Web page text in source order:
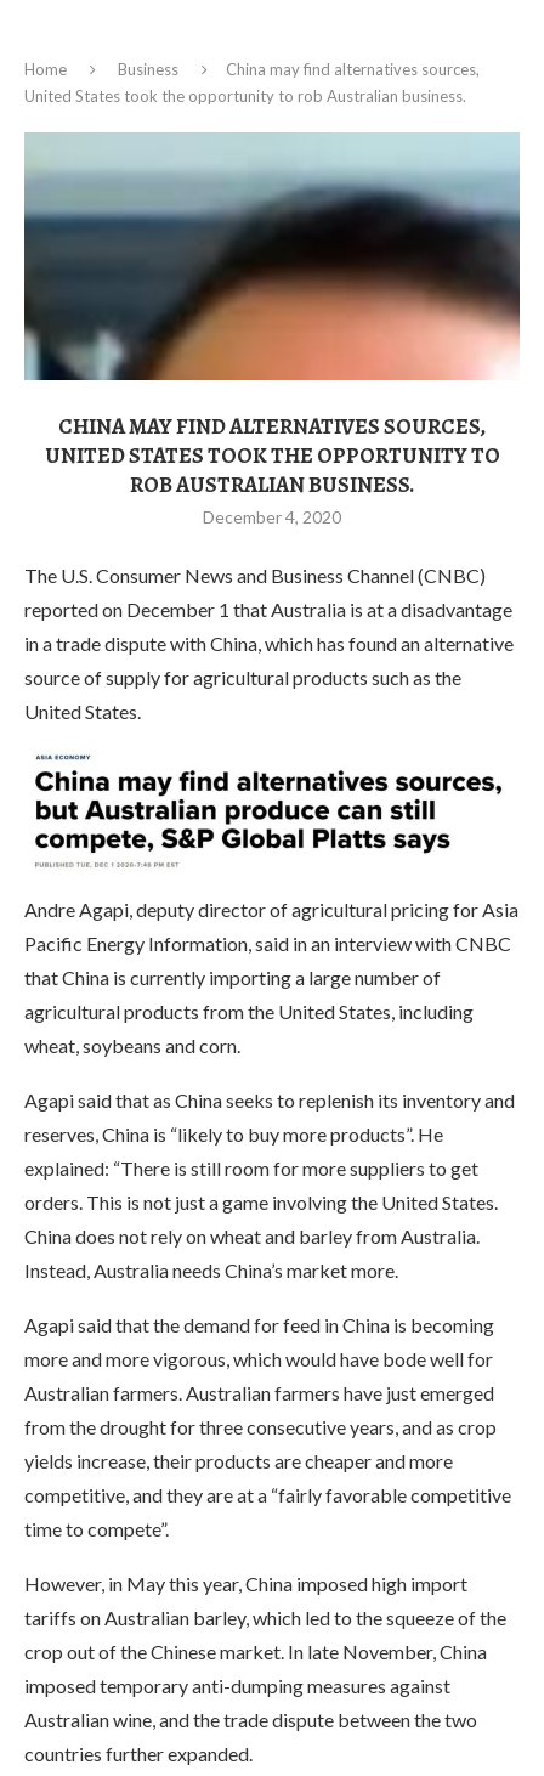
Home Business
China may find alternatives sources,
United States took the opportunity to rob Australian business.
CHINA MAY FIND ALTERNATIVES SOURCES,
UNITED STATES TOOK THE OPPORTUNITY TO
ROB AUSTRALIAN BUSINESS.
December 4, 2020
The U.S. Consumer News and Business Channel (CNBC)
reported on December 1 that Australia is at a disadvantage
in a trade dispute with China, which has found an alternative
source of supply for agricultural products such as the
United States.
Andre Agapi, deputy director of agricultural pricing for Asia
Pacific Energy Information, said in an interview with CNBC
that China is currently importing a large number of
agricultural products from the United States, including
wheat, soybeans and corn.
Agapi said that as China seeks to replenish its inventory and
reserves, China is “likely to buy more products”. He
explained: “There is still room for more suppliers to get
orders. This is not just a game involving the United States.
China does not rely on wheat and barley from Australia.
Instead, Australia needs China’s market more.
Agapi said that the demand for feed in China is becoming
more and more vigorous, which would have bode well for
Australian farmers. Australian farmers have just emerged
from the drought for three consecutive years, and as crop
yields increase, their products are cheaper and more
competitive, and they are at a “fairly favorable competitive
time to compete”.
However, in May this year, China imposed high import
tariffs on Australian barley, which led to the squeeze of the
crop out of the Chinese market. In late November, China
imposed temporary anti-dumping measures against
Australian wine, and the trade dispute between the two
countries further expanded.